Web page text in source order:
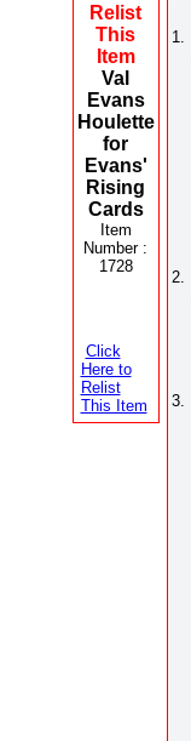
Relist
This
Item
Val
Evans
Houlette
for
Evans'
Rising
Cards
Item
Number :
1728
Click
Here to
Relist
This Item
1.
2.
3.